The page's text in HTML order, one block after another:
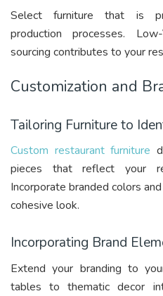
Select furniture that is
production processes.
sourcing contributes to your
Customization and
Tailoring Furniture to
Custom restaurant furniture
pieces that reflect your
Incorporate branded colors
cohesive look.
Incorporating Brand
Extend your branding to
tables to thematic decor